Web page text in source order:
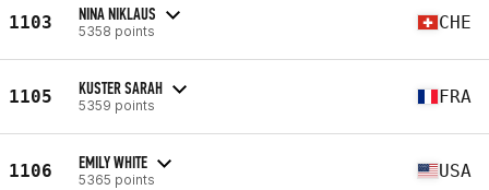
1103 NINA NIKLAUS
5358 points CHE
1105 KUSTER SARAH
5359 points FRA
1106 EMILY WHITE
5365 points USA